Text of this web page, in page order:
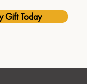
Gift Today